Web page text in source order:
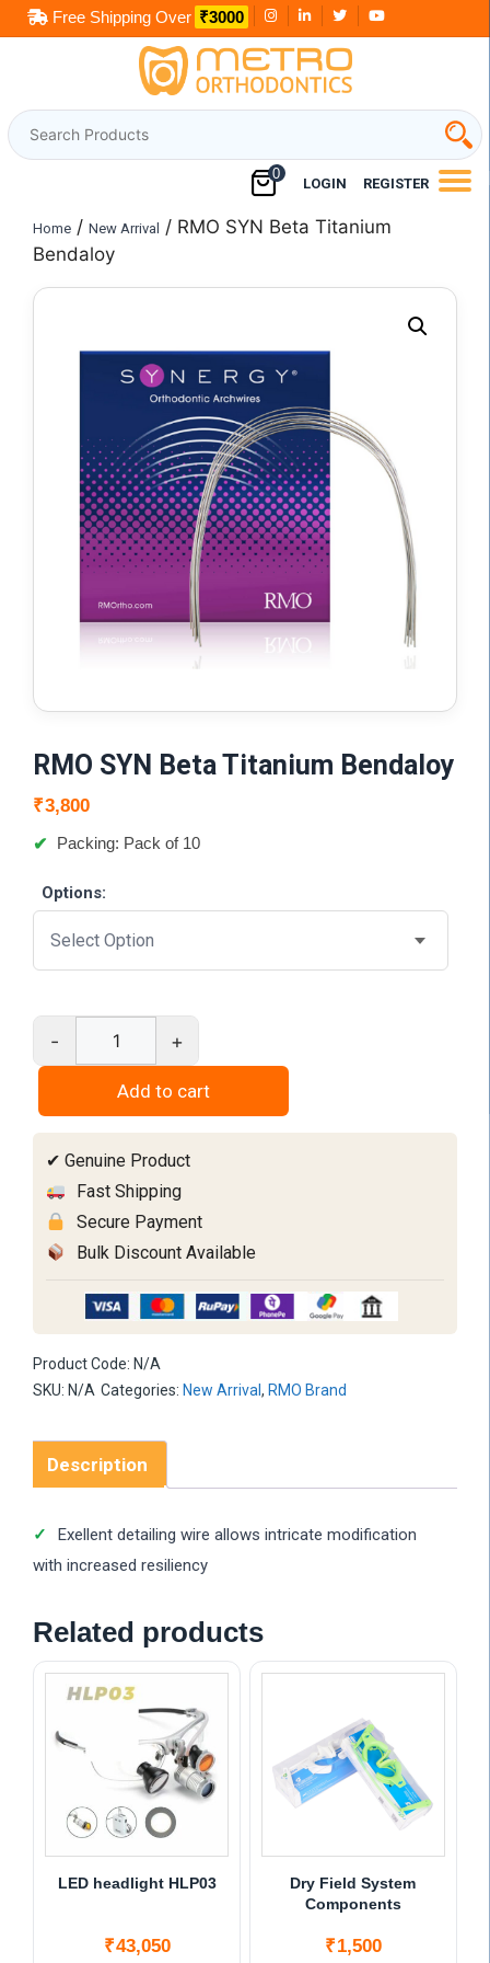
Skip
to
Free Shipping Over ₹3000
LOGIN REGISTER
0
Home / New Arrival
/ RMO SYN Beta Titanium
Bendaloy
RMO SYN Beta Titanium Bendaloy
₹3,800
Packing: Pack of 10
Options:
-
Beta
Titanium
Bendaloy
quantity
+
Add to cart
✔ Genuine Product
Fast Shipping
Secure Payment
Bulk Discount Available
Product Code: N/A
SKU: N/A Categories: New Arrival , RMO Brand
Description
Exellent detailing wire allows intricate modification
with increased resiliency
Related products
LED headlight HLP03
₹43,050
Dry Field System
Components
₹1,500